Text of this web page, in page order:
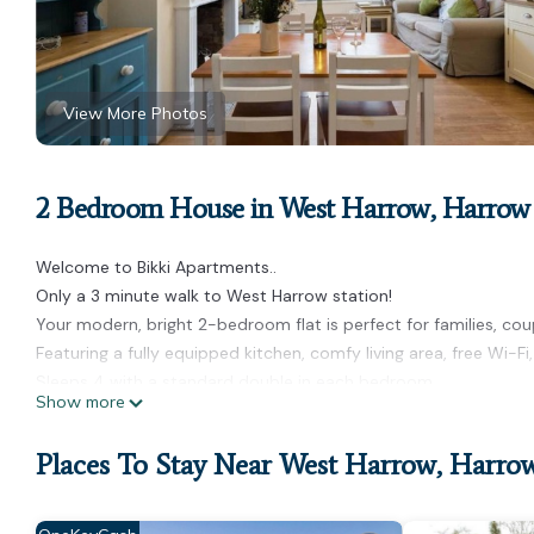
View More Photos
2 Bedroom House in West Harrow, Harrow
Welcome to Bikki Apartments..
Only a 3 minute walk to West Harrow station!
Your modern, bright 2-bedroom flat is perfect for families,
Featuring a fully equipped kitchen, comfy living area, free Wi-
Located in a quiet area close to shops, restaurants, and public
Self check-in and full private access.
* Early check and or late check out maybe possible on
Show more
Places To Stay Near West Harrow,